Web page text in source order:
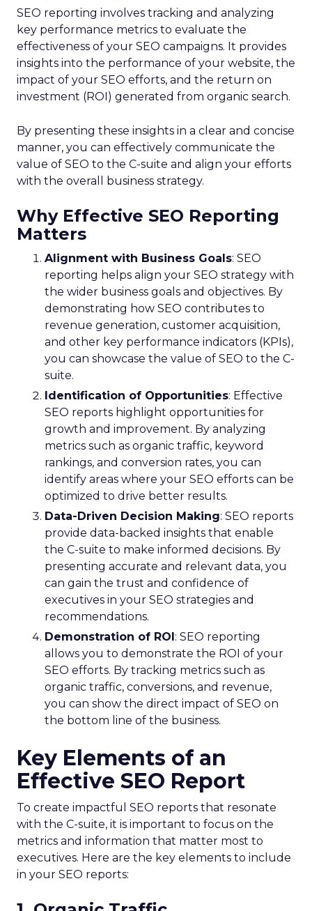
SEO reporting involves tracking and analyzing
key performance metrics to evaluate the
effectiveness of your SEO campaigns. It provides
insights into the performance of your website, the
impact of your SEO efforts, and the return on
investment (ROI) generated from organic search.
By presenting these insights in a clear and concise
manner, you can effectively communicate the
value of SEO to the C-suite and align your efforts
with the overall business strategy.
Why Effective SEO Reporting
Matters
Alignment with Business Goals: SEO
reporting helps align your SEO strategy with
the wider business goals and objectives. By
demonstrating how SEO contributes to
revenue generation, customer acquisition,
and other key performance indicators (KPIs),
you can showcase the value of SEO to the C-
suite.
Identification of Opportunities: Effective
SEO reports highlight opportunities for
growth and improvement. By analyzing
metrics such as organic traffic, keyword
rankings, and conversion rates, you can
identify areas where your SEO efforts can be
optimized to drive better results.
Data-Driven Decision Making: SEO reports
provide data-backed insights that enable
the C-suite to make informed decisions. By
presenting accurate and relevant data, you
can gain the trust and confidence of
executives in your SEO strategies and
recommendations.
Demonstration of ROI: SEO reporting
allows you to demonstrate the ROI of your
SEO efforts. By tracking metrics such as
organic traffic, conversions, and revenue,
you can show the direct impact of SEO on
the bottom line of the business.
Key Elements of an
Effective SEO Report
To create impactful SEO reports that resonate
with the C-suite, it is important to focus on the
metrics and information that matter most to
executives. Here are the key elements to include
in your SEO reports: